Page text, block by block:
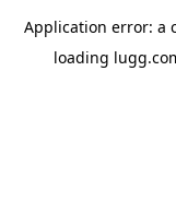
Application error: a
loading